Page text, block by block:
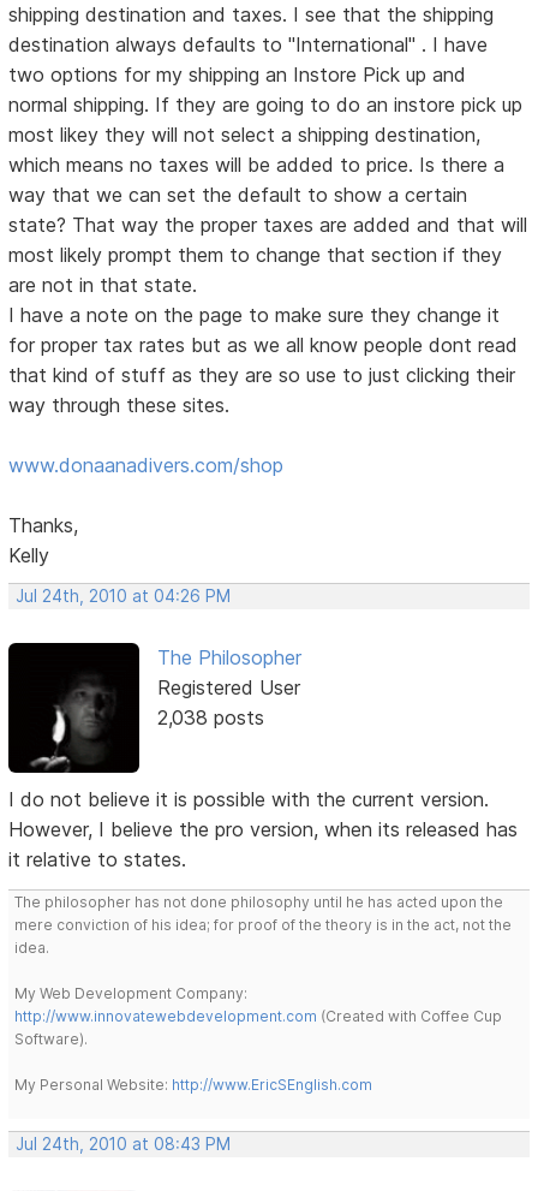
shipping destination and taxes. I see that the shipping
destination always defaults to "International" . I have
two options for my shipping an Instore Pick up and
normal shipping. If they are going to do an instore pick up
most likey they will not select a shipping destination,
which means no taxes will be added to price. Is there a
way that we can set the default to show a certain
state? That way the proper taxes are added and that will
most likely prompt them to change that section if they
are not in that state.
I have a note on the page to make sure they change it
for proper tax rates but as we all know people dont read
that kind of stuff as they are so use to just clicking their
way through these sites.
www.donaanadivers.com/shop
Thanks,
Kelly
Jul 24th, 2010 at 04:26 PM
The Philosopher
Registered User
2,038 posts
I do not believe it is possible with the current version.
However, I believe the pro version, when its released has
it relative to states.
The philosopher has not done philosophy until he has acted upon the
mere conviction of his idea; for proof of the theory is in the act, not the
idea.
My Web Development Company:
http://www.innovatewebdevelopment.com (Created with Coffee Cup
Software).
My Personal Website: http://www.EricSEnglish.com
Jul 24th, 2010 at 08:43 PM